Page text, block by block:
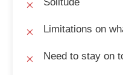
Limitations on
Need to stay on